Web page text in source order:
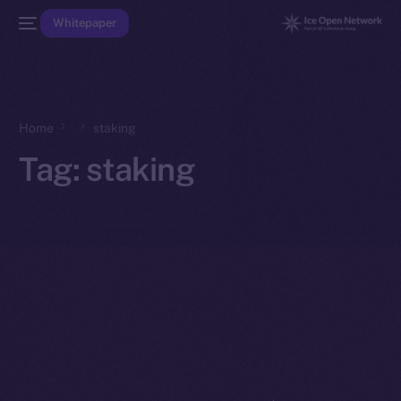
Whitepaper
Home staking
Tag: staking